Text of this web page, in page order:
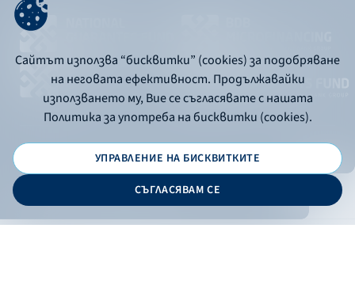
© 2026 - Bulgarian Development Bank
Сайтът използва “бисквитки” (cookies) за подобряване
на неговата ефективност. Продължавайки
използването му, Вие се съгласявате с нашата
Политика за употреба на бисквитки (cookies).
УПРАВЛЕНИЕ НА БИСКВИТКИТЕ
СЪГЛАСЯВАМ СЕ